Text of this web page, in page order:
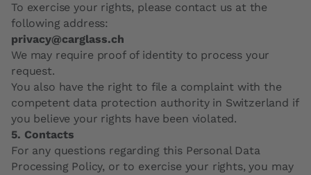
To exercise your rights, please contact us at the
following address:
privacy@carglass.ch
We may require proof of identity to process your
request.
You also have the right to file a complaint with the
competent data protection authority in Switzerland if
you believe your rights have been violated.
5. Contacts
For any questions regarding this Personal Data
Processing Policy, or to exercise your rights, you may